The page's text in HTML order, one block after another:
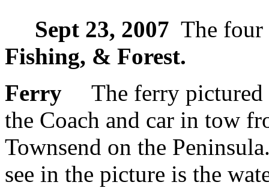
Sept 23, 2007 The four
Fishing, & Forest.
Ferry The ferry pictured
the Coach and car in tow
Townsend on the
see in the picture is the